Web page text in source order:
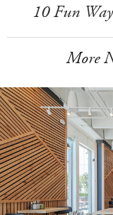
10 Fun
More